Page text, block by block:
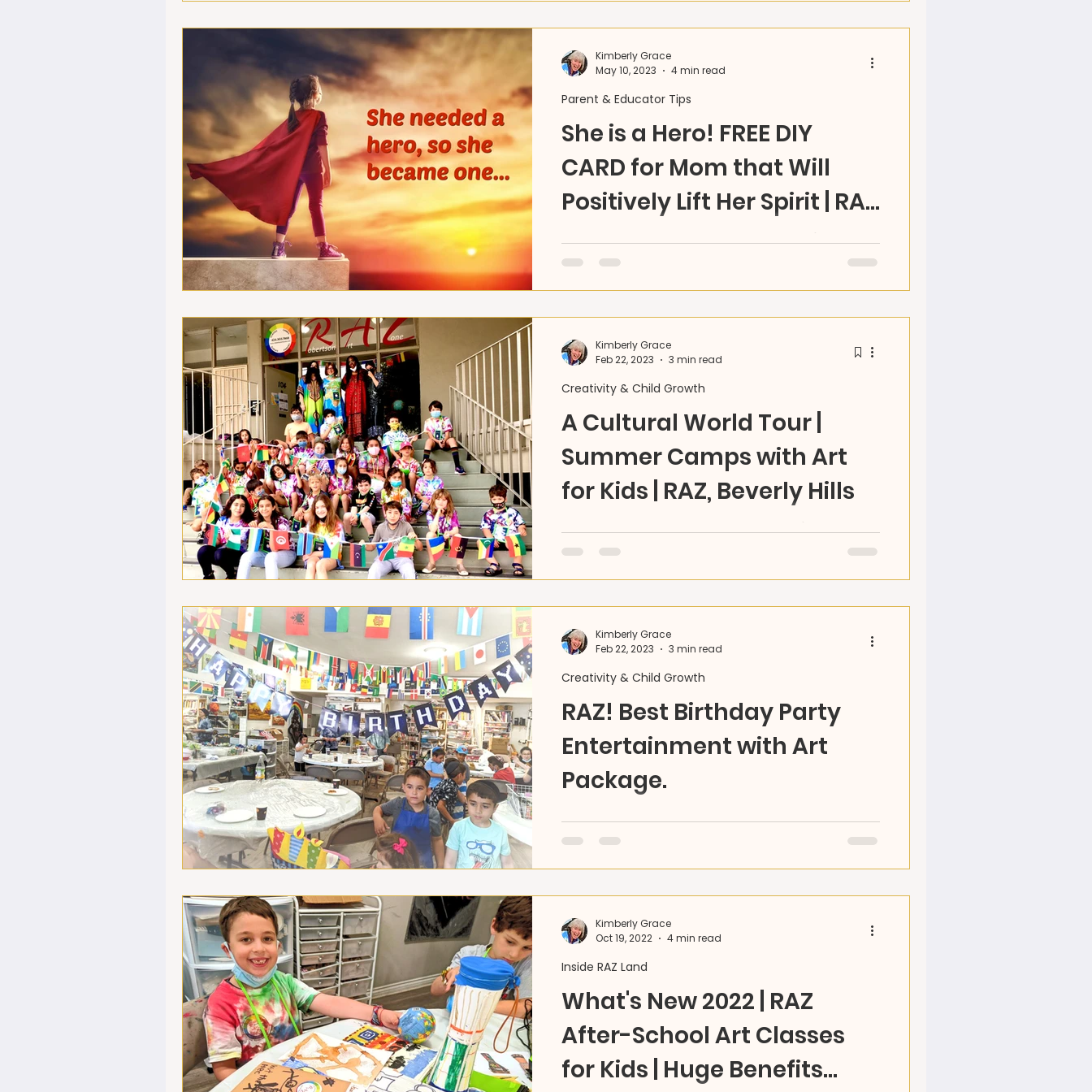
She is a Hero! FREE DIY
CARD for Mom that Will
Positively Lift Her Spirit | RAZ
Ideas 4U
DIY Part 1 -FREE Card DOWNLOAD. Mom's do a lot
for us everyday. Here's how YOU CAN MAKE a
high!
Parent & Educator Tips
Kimberly Grace
May 10, 2023
4 min read
A Cultural World Tour |
Summer Camps with Art
for Kids | RAZ, Beverly Hills
Reconnecting ALL of You in 2022 What's your
world? Let's make it bigger! Do field trips music
Creativity & Child Growth
Kimberly Grace
Feb 22, 2023
3 min read
RAZ! Best Birthday Party
Entertainment with Art
Package.
For those ready to expand their world and come
together to connect and create RAZ is offering
Creativity & Child Growth
Kimberly Grace
Feb 22, 2023
3 min read
What's New 2022 | RAZ
After-School Art Classes
for Kids | Huge Benefits
Inside RAZ Land
Kimberly Grace
Oct 19, 2022
4 min read